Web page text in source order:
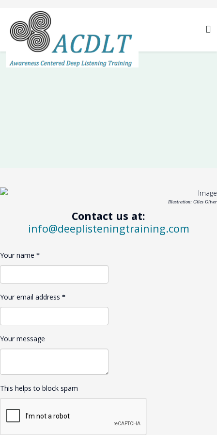
Illustration: Giles Oliver
Contact us at:
info@deeplisteningtraining.com
Your name
Your email address
Your message
This helps to block spam